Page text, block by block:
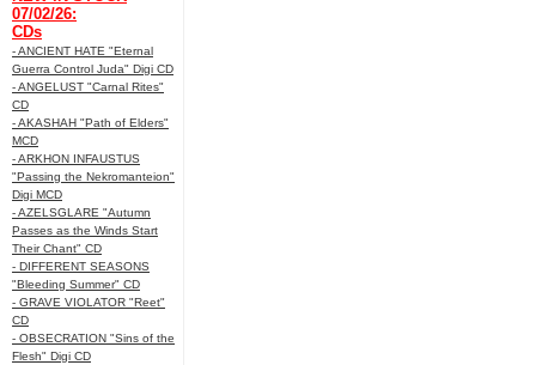
07/02/26:
CDs
- ANCIENT HATE "Eternal
Guerra Control Juda" Digi CD
- ANGELUST "Carnal Rites"
CD
- AKASHAH "Path of Elders"
MCD
- ARKHON INFAUSTUS
"Passing the Nekromanteion"
Digi MCD
- AZELSGLARE "Autumn
Passes as the Winds Start
Their Chant" CD
- DIFFERENT SEASONS
"Bleeding Summer" CD
- GRAVE VIOLATOR "Reet"
CD
- OBSECRATION "Sins of the
Flesh" Digi CD